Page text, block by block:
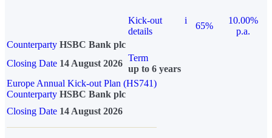
Kick-out
details
i
65%
10.00%
p.a.
Counterparty HSBC Bank plc
Closing Date 14 August 2026
Term
up to 6 years
Europe Annual Kick-out Plan (HS741)
Counterparty HSBC Bank plc
Closing Date 14 August 2026